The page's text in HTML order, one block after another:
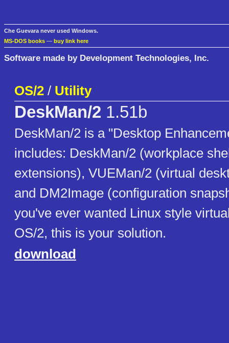
Che Guevara never used Windows.
MS-DOS books — buy link here
Software made by Development Technologies, Inc.
OS/2 / Utility
DeskMan/2 1.51b
DeskMan/2 is a "Desktop
includes: DeskMan/2 (workplace
extensions), VUEMan/2 (virtual
and DM2Image (configuration
you've ever wanted Linux style
OS/2, this is your solution.
download